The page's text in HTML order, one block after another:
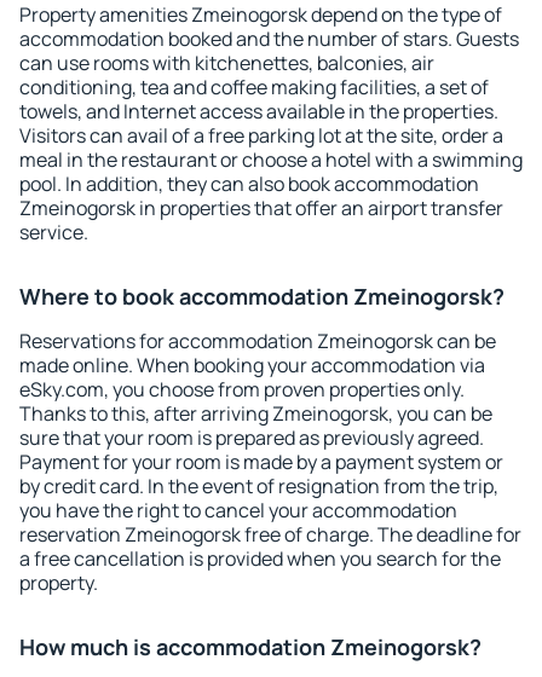
Property amenities Zmeinogorsk depend on the type of
accommodation booked and the number of stars. Guests
can use rooms with kitchenettes, balconies, air
conditioning, tea and coffee making facilities, a set of
towels, and Internet access available in the properties.
Visitors can avail of a free parking lot at the site, order a
meal in the restaurant or choose a hotel with a swimming
pool. In addition, they can also book accommodation
Zmeinogorsk in properties that offer an airport transfer
service.
Where to book accommodation Zmeinogorsk?
Reservations for accommodation Zmeinogorsk can be
made online. When booking your accommodation via
eSky.com, you choose from proven properties only.
Thanks to this, after arriving Zmeinogorsk, you can be
sure that your room is prepared as previously agreed.
Payment for your room is made by a payment system or
by credit card. In the event of resignation from the trip,
you have the right to cancel your accommodation
reservation Zmeinogorsk free of charge. The deadline for
a free cancellation is provided when you search for the
property.
How much is accommodation Zmeinogorsk?